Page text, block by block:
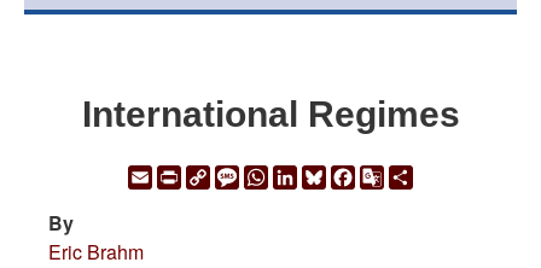
International Regimes
EmailPrintCopyMessage
WhatsApp
LinkedIn
Bluesky
Facebook
Google
By
Eric Brahm